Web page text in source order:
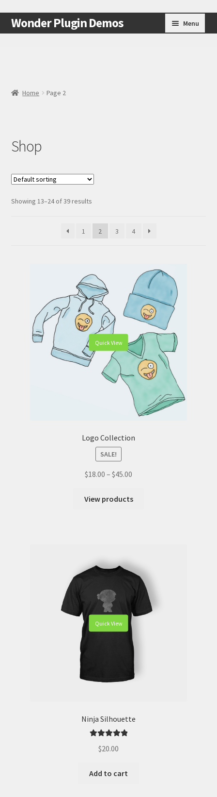
Skip
to
Skip
to
Wonder Plugin Demos Menu
Cart
My Account
Test Page
Test Page
WooCommerce Demos
Home Page 2
Shop
Showing 13–24 of 39 results
1 2 3 4
Quick View
Logo Collection
SALE!
$18.00 – $45.00
View products
Quick View
Ninja Silhouette
out of 5
$20.00
Add to cart